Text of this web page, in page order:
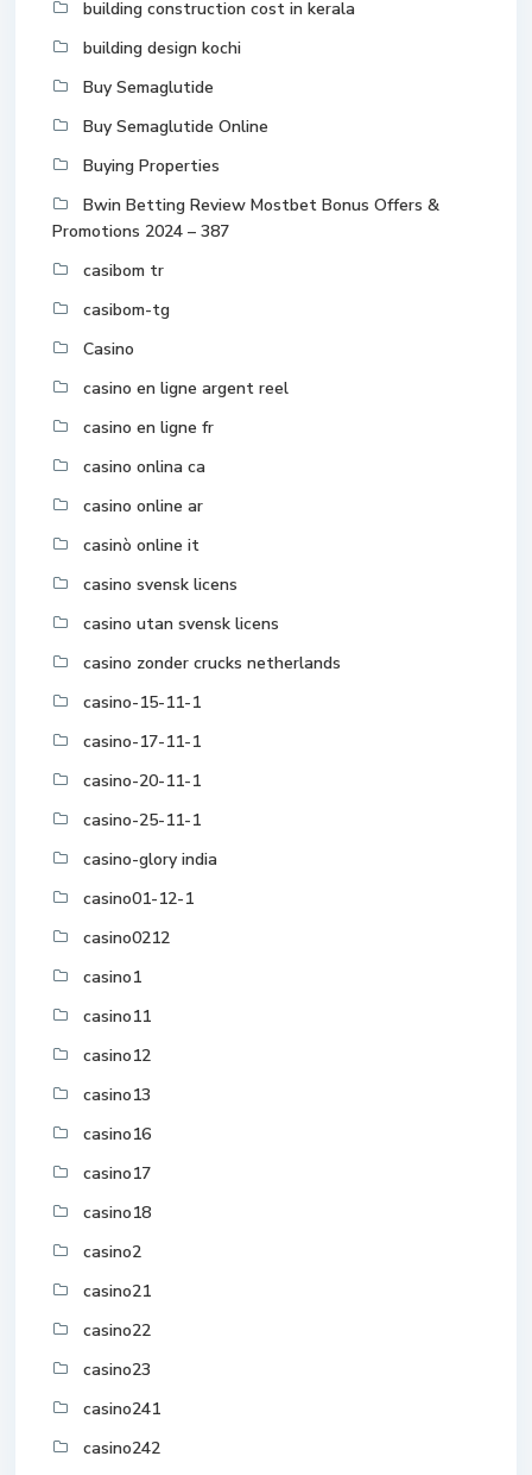
building construction cost in kerala
building design kochi
Buy Semaglutide
Buy Semaglutide Online
Buying Properties
Bwin Betting Review Mostbet Bonus Offers &
Promotions 2024 – 387
casibom tr
casibom-tg
Casino
casino en ligne argent reel
casino en ligne fr
casino onlina ca
casino online ar
casinò online it
casino svensk licens
casino utan svensk licens
casino zonder crucks netherlands
casino-15-11-1
casino-17-11-1
casino-20-11-1
casino-25-11-1
casino-glory india
casino01-12-1
casino0212
casino1
casino11
casino12
casino13
casino16
casino17
casino18
casino2
casino21
casino22
casino23
casino241
casino242